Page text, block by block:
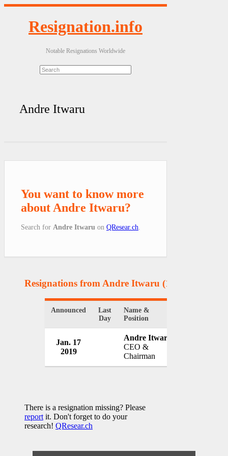
Resignation.info
Notable Resignations Worldwide
Andre Itwaru
You want to know more
about Andre Itwaru?
Search for Andre Itwaru on QResear.ch
Resignations from Andre Itwaru (1 Results)
Announced
Last
Day
Name &
Position
Jan. 17
2019
Andre Itwaru
CEO &
Chairman
There is a resignation missing? Please
report it. Don't forget to do your
research! QResear.ch